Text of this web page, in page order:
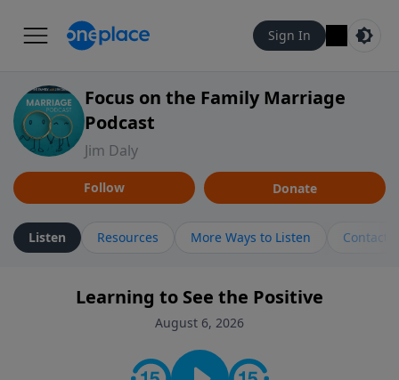
Sign In
Focus on the Family Marriage
Podcast
Jim Daly
Follow Donate
Listen Resources More Ways to Listen Contact
Learning to See the Positive
August 6, 2026